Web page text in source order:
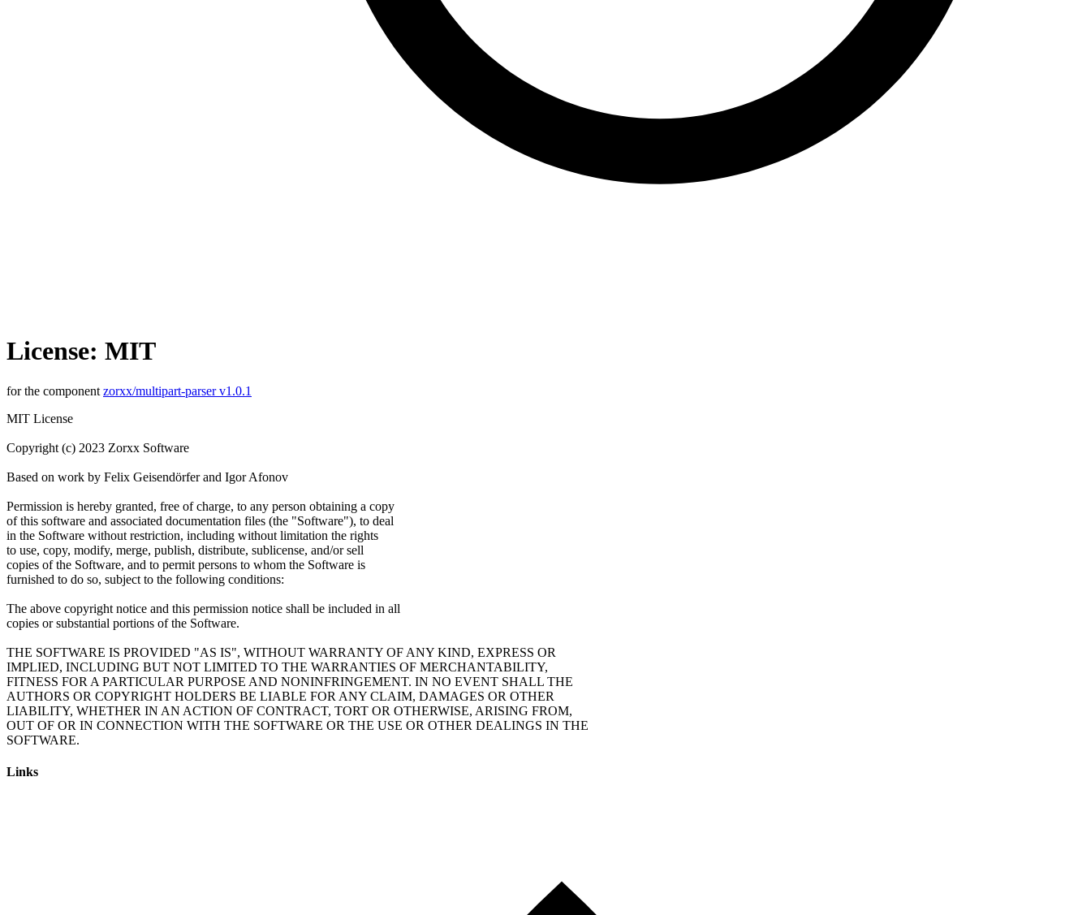
License: MIT
for the component zorxx/multipart-parser v1.0.1
MIT License
Copyright (c) 2023 Zorxx Software
Based on work by Felix Geisendörfer and Igor Afonov
Permission is hereby granted, free of charge, to any person obtaining a copy
of this software and associated documentation files (the "Software"), to deal
in the Software without restriction, including without limitation the rights
to use, copy, modify, merge, publish, distribute, sublicense, and/or sell
copies of the Software, and to permit persons to whom the Software is
furnished to do so, subject to the following conditions:
The above copyright notice and this permission notice shall be included in all
copies or substantial portions of the Software.
THE SOFTWARE IS PROVIDED "AS IS", WITHOUT WARRANTY OF ANY KIND, EXPRESS OR
IMPLIED, INCLUDING BUT NOT LIMITED TO THE WARRANTIES OF MERCHANTABILITY,
FITNESS FOR A PARTICULAR PURPOSE AND NONINFRINGEMENT. IN NO EVENT SHALL THE
AUTHORS OR COPYRIGHT HOLDERS BE LIABLE FOR ANY CLAIM, DAMAGES OR OTHER
LIABILITY, WHETHER IN AN ACTION OF CONTRACT, TORT OR OTHERWISE, ARISING FROM,
OUT OF OR IN CONNECTION WITH THE SOFTWARE OR THE USE OR OTHER DEALINGS IN THE
Links